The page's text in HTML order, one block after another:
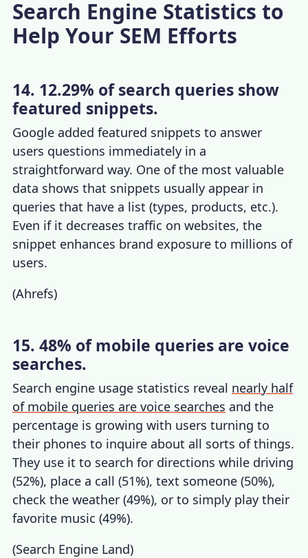
Search Engine Statistics to
Help Your SEM Efforts
14. 12.29% of search queries show
featured snippets.
Google added featured snippets to answer
users questions immediately in a
straightforward way. One of the most valuable
data shows that snippets usually appear in
queries that have a list (types, products, etc.).
Even if it decreases traffic on websites, the
snippet enhances brand exposure to millions of
users.
(Ahrefs)
15. 48% of mobile queries are voice
searches.
Search engine usage statistics reveal nearly half
of mobile queries are voice searches and the
percentage is growing with users turning to
their phones to inquire about all sorts of things.
They use it to search for directions while driving
(52%), place a call (51%), text someone (50%),
check the weather (49%), or to simply play their
favorite music (49%).
(Search Engine Land)